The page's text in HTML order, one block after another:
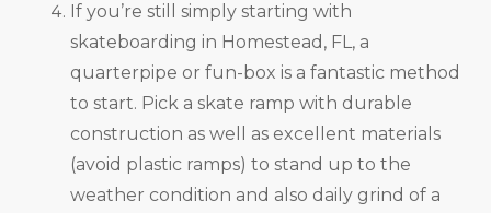
If you’re still simply starting with
skateboarding in Homestead, FL, a
quarterpipe or fun-box is a fantastic method
to start. Pick a skate ramp with durable
construction as well as excellent materials
(avoid plastic ramps) to stand up to the
weather condition and also daily grind of a